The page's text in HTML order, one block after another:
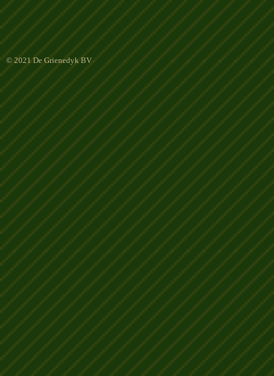
© 2021 De Grienedyk BV